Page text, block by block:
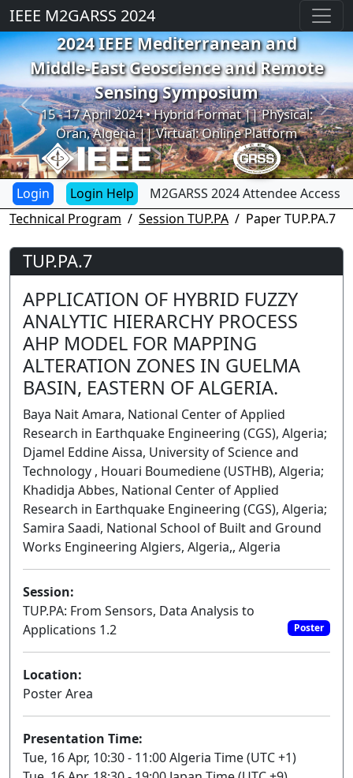
IEEE M2GARSS 2024
2024 IEEE Mediterranean and
Middle-East Geoscience and Remote
Sensing Symposium
15 - 17 April 2024 • Hybrid Format || Physical:
Oran, Algeria || Virtual: Online Platform
Previous Next
Login Help
M2GARSS 2024 Attendee Access
Technical Program
Session TUP.PA Paper TUP.PA.7
TUP.PA.7
APPLICATION OF HYBRID FUZZY
ANALYTIC HIERARCHY PROCESS
AHP MODEL FOR MAPPING
ALTERATION ZONES IN GUELMA
BASIN, EASTERN OF ALGERIA.
Baya Nait Amara, National Center of Applied
Research in Earthquake Engineering (CGS), Algeria;
Djamel Eddine Aissa, University of Science and
Technology , Houari Boumediene (USTHB), Algeria;
Khadidja Abbes, National Center of Applied
Research in Earthquake Engineering (CGS), Algeria;
Samira Saadi, National School of Built and Ground
Works Engineering Algiers, Algeria,, Algeria
Session:
TUP.PA: From Sensors, Data Analysis to
Applications 1.2
Poster
Location:
Poster Area
Presentation Time:
Tue, 16 Apr, 10:30 - 11:00 Algeria Time (UTC +1)